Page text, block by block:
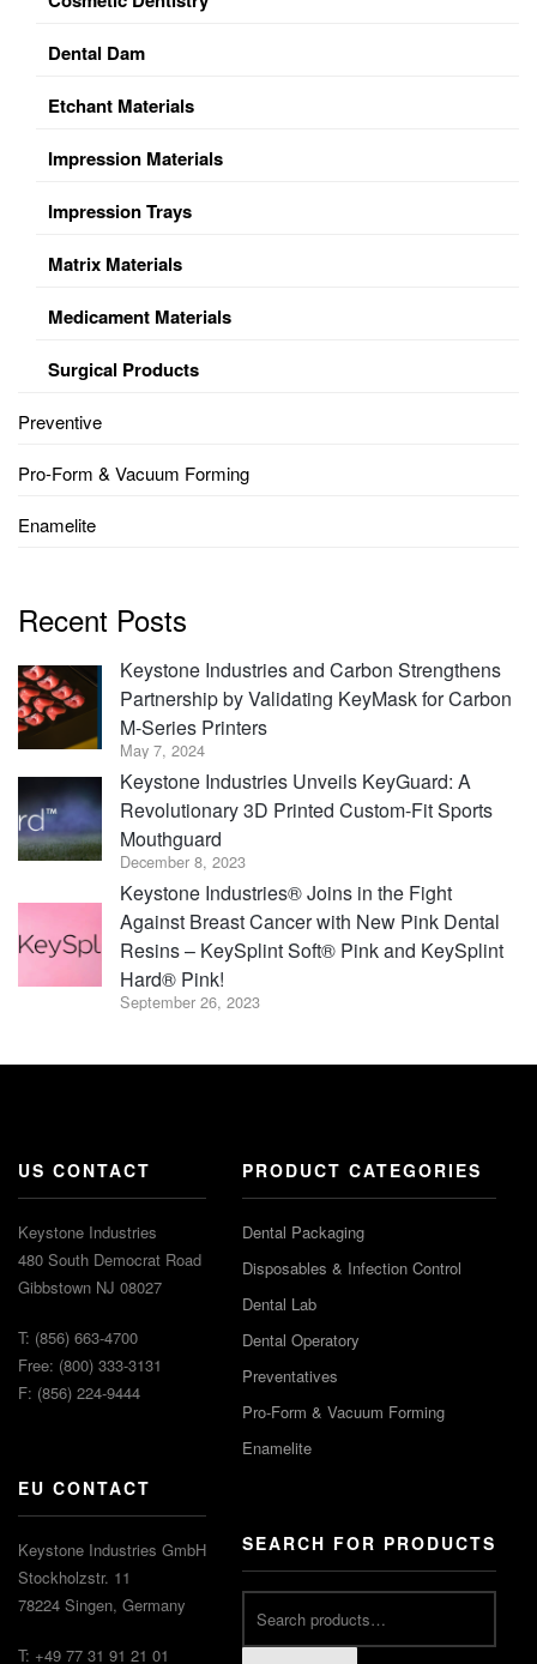
Dental Dam
Etchant Materials
Impression Materials
Impression Trays
Matrix Materials
Medicament Materials
Surgical Products
Preventive
Pro-Form & Vacuum Forming
Enamelite
Recent Posts
Keystone Industries and Carbon Strengthens
Partnership by Validating KeyMask for Carbon
M-Series Printers
May 7, 2024
Keystone Industries Unveils KeyGuard: A
Revolutionary 3D Printed Custom-Fit Sports
Mouthguard
December 8, 2023
Keystone Industries® Joins in the Fight
Against Breast Cancer with New Pink Dental
Resins – KeySplint Soft® Pink and KeySplint
Hard® Pink!
September 26, 2023
US CONTACT
Keystone Industries
480 South Democrat Road
Gibbstown NJ 08027
T: (856) 663-4700
Free: (800) 333-3131
F: (856) 224-9444
EU CONTACT
Keystone Industries GmbH
Stockholzstr. 11
78224 Singen, Germany
T: +49 77 31 91 21 01
PRODUCT CATEGORIES
Dental Packaging
Disposables & Infection Control
Dental Lab
Dental Operatory
Preventatives
Pro-Form & Vacuum Forming
Enamelite
SEARCH FOR PRODUCTS